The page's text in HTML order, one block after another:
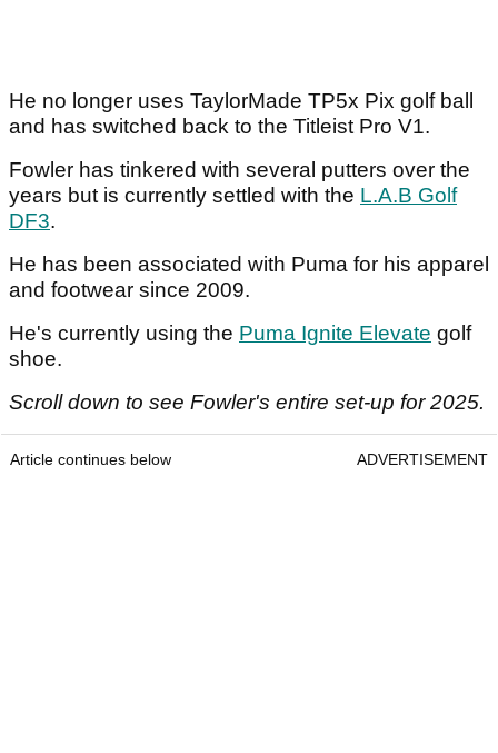
He no longer uses TaylorMade TP5x Pix golf ball
and has switched back to the Titleist Pro V1.
Fowler has tinkered with several putters over the
years but is currently settled with the L.A.B Golf
DF3.
He has been associated with Puma for his apparel
and footwear since 2009.
He's currently using the Puma Ignite Elevate golf
shoe.
Scroll down to see Fowler's entire set-up for 2025.
Article continues below ADVERTISEMENT